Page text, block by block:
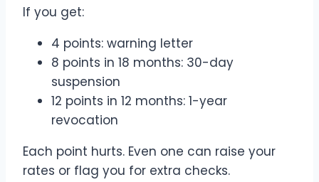
If you get:
4 points: warning letter
8 points in 18 months: 30-day
suspension
12 points in 12 months: 1-year
revocation
Each point hurts. Even one can raise your
rates or flag you for extra checks.